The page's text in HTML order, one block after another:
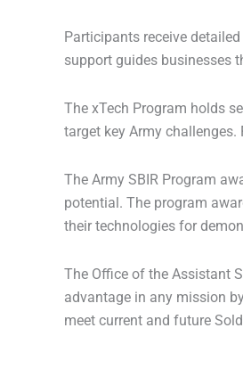
Participants receive
support guides businesses
The xTech Program holds
target key Army
The Army SBIR Program
potential. The program
their technologies for
The Office of the Assistant
advantage in any mission
meet current and future